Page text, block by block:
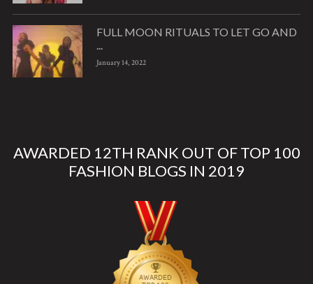
FULL MOON RITUALS TO LET GO AND
January 14, 2022
AWARDED 12TH RANK OUT OF TOP 100
FASHION BLOGS IN 2019